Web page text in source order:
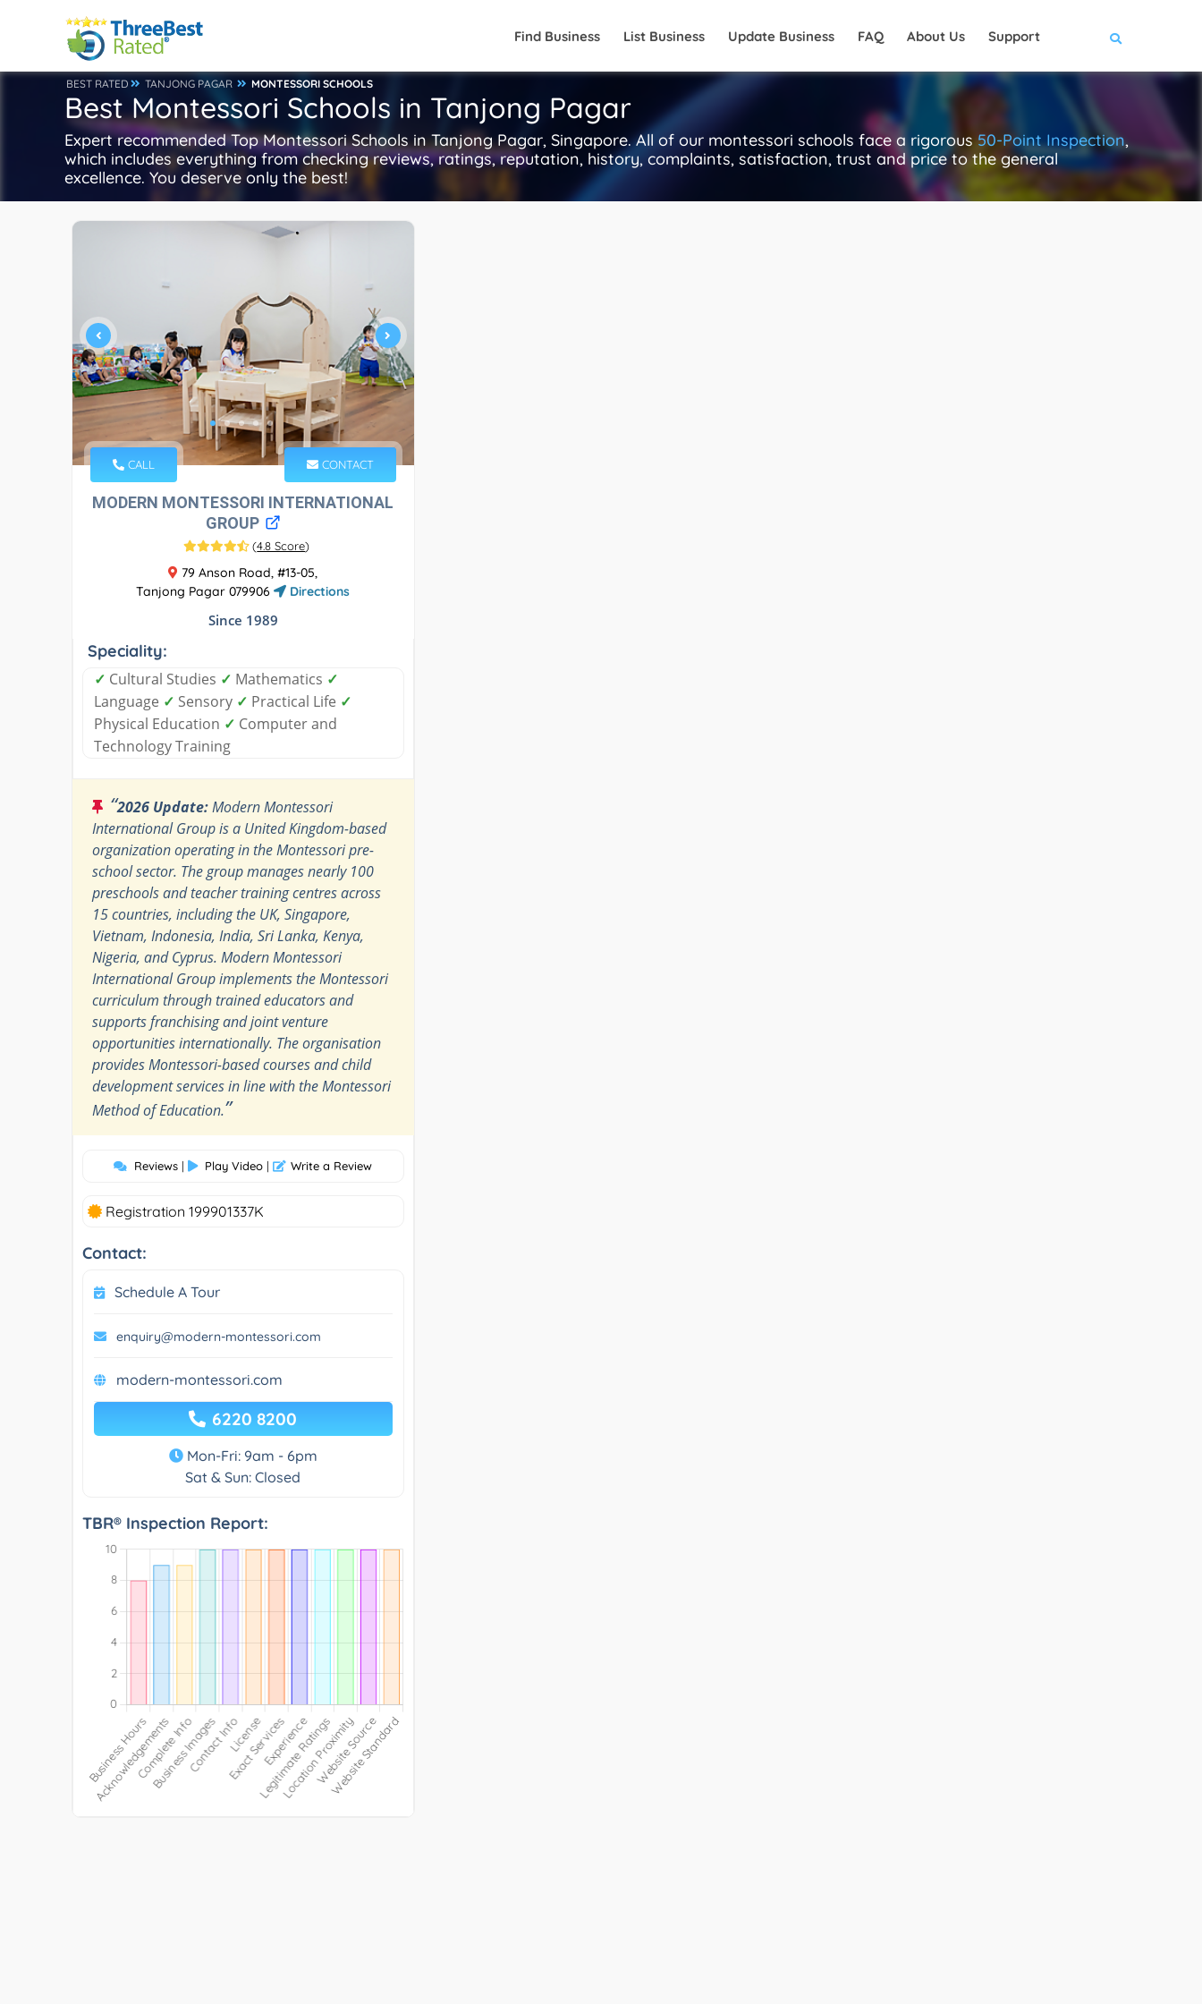
Find Business List Business Update Business FAQ About Us Support
BEST RATED TANJONG PAGAR MONTESSORI SCHOOLS
Best Montessori Schools in Tanjong Pagar
Expert recommended Top Montessori Schools in Tanjong Pagar, Singapore. All of our montessori schools face a rigorous50-Point Inspection,
which includes everything from checking reviews, ratings, reputation, history, complaints, satisfaction, trust and price to the general
excellence. You deserve only the best!
CALL CONTACT
MODERN MONTESSORI INTERNATIONAL
GROUP
(4.8 Score)
79 Anson Road, #13-05,
Tanjong Pagar 079906
Directions
Since 1989
Speciality:
✓ Cultural Studies ✓ Mathematics ✓
Language ✓ Sensory ✓ Practical Life ✓
Physical Education ✓ Computer and
Technology Training
“2026 Update:Modern Montessori
International Group is a United Kingdom-based
organization operating in the Montessori pre-
school sector. The group manages nearly 100
preschools and teacher training centres across
15 countries, including the UK, Singapore,
Vietnam, Indonesia, India, Sri Lanka, Kenya,
Nigeria, and Cyprus. Modern Montessori
International Group implements the Montessori
curriculum through trained educators and
supports franchising and joint venture
opportunities internationally. The organisation
provides Montessori-based courses and child
development services in line with the Montessori
Method of Education.”
Reviews | Play Video | Write a Review
Registration 199901337K
Contact:
Schedule A Tour
enquiry@modern-montessori.com
modern-montessori.com
6220 8200
Mon-Fri: 9am - 6pm
Sat & Sun: Closed
TBR® Inspection Report: